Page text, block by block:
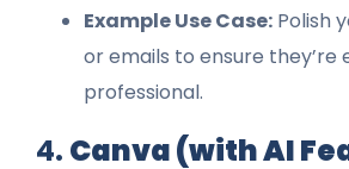
Example Use Case: Polish
or emails to ensure
professional.
4. Canva (with AI